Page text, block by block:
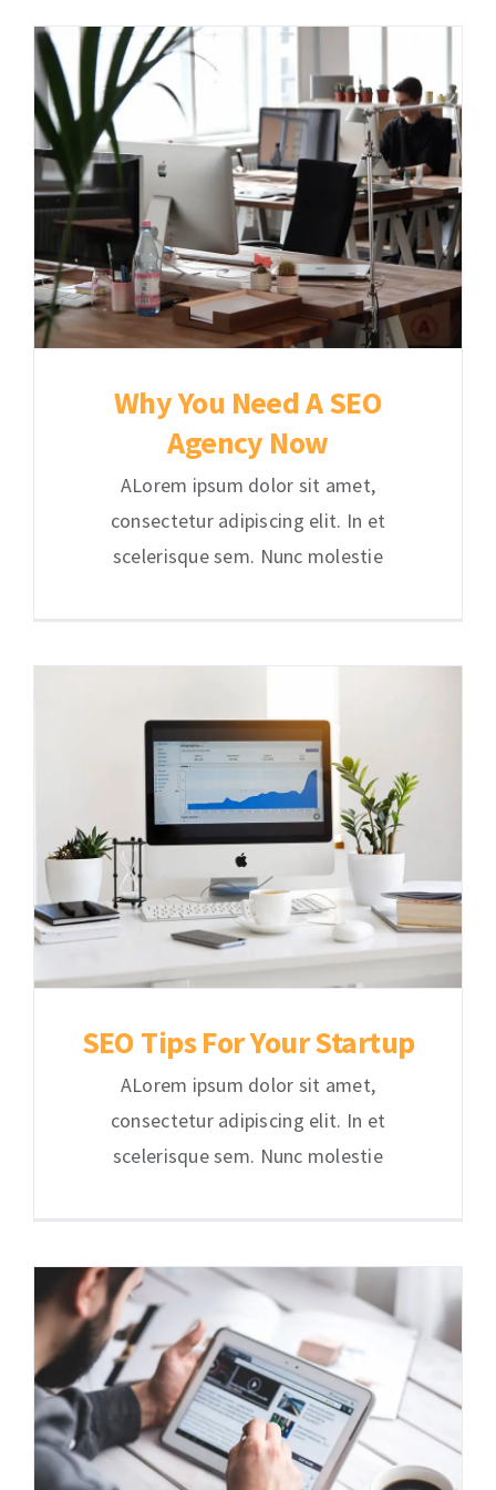
Contact
Learning Resources
Why You Need A SEO
Agency Now
ALorem ipsum dolor sit amet,
consectetur adipiscing elit. In et
scelerisque sem. Nunc molestie
SEO Tips For Your Startup
ALorem ipsum dolor sit amet,
consectetur adipiscing elit. In et
scelerisque sem. Nunc molestie